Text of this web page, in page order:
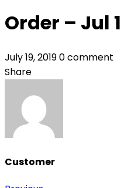
Order – Jul
July 19, 20190 comment
Share
Customer